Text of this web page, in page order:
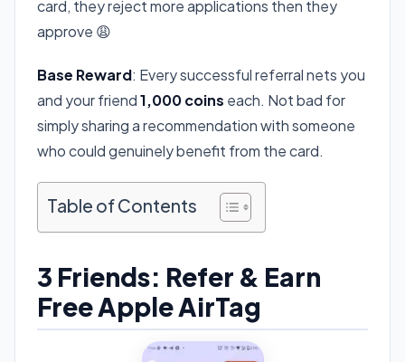
card, they reject more applications then they
approve 😩
Base Reward: Every successful referral nets you
and your friend1,000 coins each. Not bad for
simply sharing a recommendation with someone
who could genuinely benefit from the card.
Table of Contents
3 Friends: Refer & Earn
Free Apple AirTag